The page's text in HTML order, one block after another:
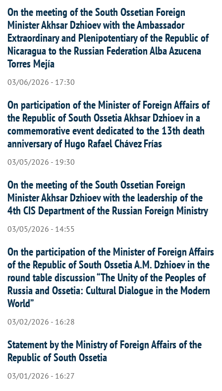
On the meeting of the South Ossetian Foreign
Minister Akhsar Dzhioev with the Ambassador
Extraordinary and Plenipotentiary of the Republic of
Nicaragua to the Russian Federation Alba Azucena
Torres Mejía
03/06/2026 - 17:30
On participation of the Minister of Foreign Affairs of
the Republic of South Ossetia Akhsar Dzhioev in a
commemorative event dedicated to the 13th death
anniversary of Hugo Rafael Chávez Frías
03/05/2026 - 19:30
On the meeting of the South Ossetian Foreign
Minister Akhsar Dzhioev with the leadership of the
4th CIS Department of the Russian Foreign Ministry
03/05/2026 - 14:55
On the participation of the Minister of Foreign Affairs
of the Republic of South Ossetia A.M. Dzhioev in the
round table discussion “The Unity of the Peoples of
Russia and Ossetia: Cultural Dialogue in the Modern
World”
03/02/2026 - 16:28
Statement by the Ministry of Foreign Affairs of the
Republic of South Ossetia
03/01/2026 - 16:27